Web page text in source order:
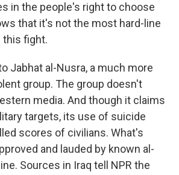
in the people's right to choose
that it's not the most hard-line
this fight.
Jabhat al-Nusra, a much more
group. The group doesn't
media. And though it claims
targets, its use of suicide
scores of civilians. What's
and lauded by known al-
Sources in Iraq tell NPR the